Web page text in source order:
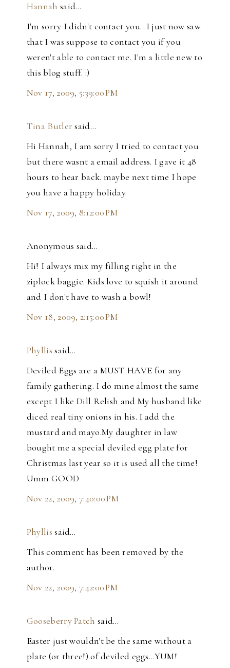
Hannah said…
I'm sorry I didn't contact you...I just now saw
that I was suppose to contact you if you
weren't able to contact me. I'm a little new to
this blog stuff. :)
Nov 17, 2009, 5:39:00 PM
Tina Butler said…
Hi Hannah, I am sorry I tried to contact you
but there wasnt a email address. I gave it 48
hours to hear back. maybe next time I hope
you have a happy holiday.
Nov 17, 2009, 8:12:00 PM
Anonymous said…
Hi! I always mix my filling right in the
ziplock baggie. Kids love to squish it around
and I don't have to wash a bowl!
Nov 18, 2009, 2:15:00 PM
Phyllis said…
Deviled Eggs are a MUST HAVE for any
family gathering. I do mine almost the same
except I like Dill Relish and My husband like
diced real tiny onions in his. I add the
mustard and mayo.My daughter in law
bought me a special deviled egg plate for
Christmas last year so it is used all the time!
Umm GOOD
Nov 22, 2009, 7:40:00 PM
Phyllis said…
This comment has been removed by the
author.
Nov 22, 2009, 7:42:00 PM
Gooseberry Patch said…
Easter just wouldn't be the same without a
plate (or three!) of deviled eggs...YUM!